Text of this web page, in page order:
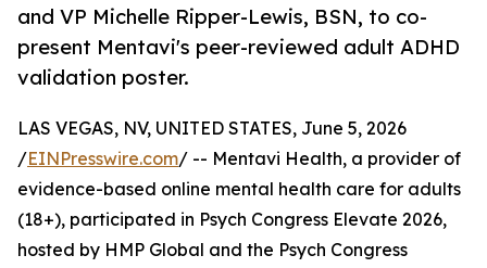
and VP Michelle Ripper-Lewis, BSN, to co-
present Mentavi's peer-reviewed adult ADHD
validation poster.
LAS VEGAS, NV, UNITED STATES, June 5, 2026
/EINPresswire.com/ -- Mentavi Health, a provider of
evidence-based online mental health care for adults
(18+), participated in Psych Congress Elevate 2026,
hosted by HMP Global and the Psych Congress